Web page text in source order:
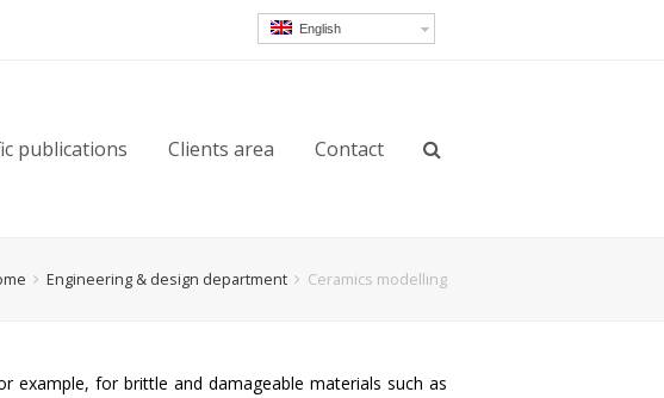
English
publications Clients area Contact
Engineering & design department Ceramics modelling
example, for brittle and damageable materials such as